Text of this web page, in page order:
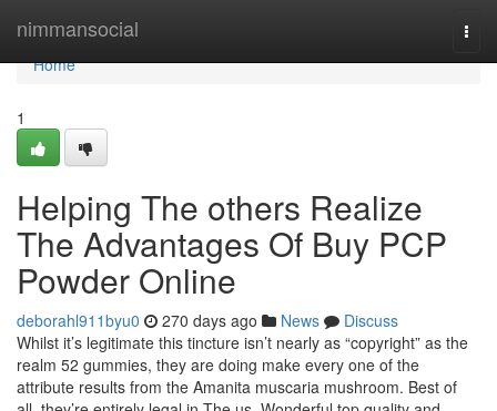
nimmansocial
Home
Home
1
Helping The others Realize
The Advantages Of Buy PCP
Powder Online
deborahl911byu0 270 days ago News
Discuss
Whilst it’s legitimate this tincture isn’t nearly as “copyright” as the
realm 52 gummies, they are doing make every one of the
attribute results from the Amanita muscaria mushroom. Best of